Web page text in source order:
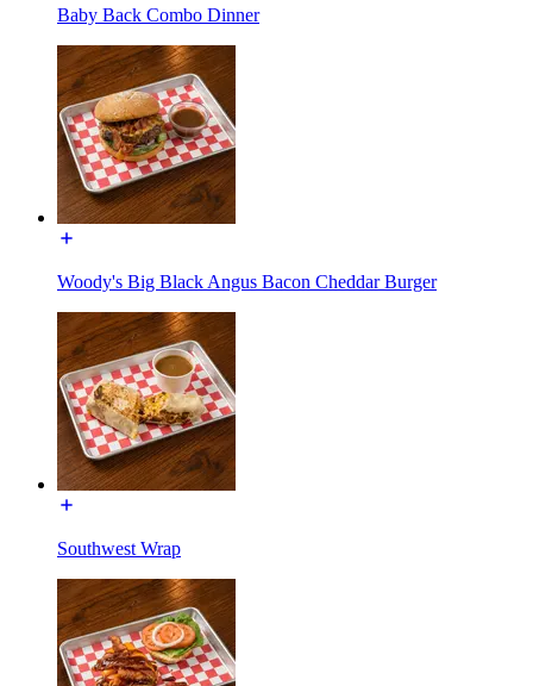
Baby Back Combo Dinner
Woody's Big Black Angus Bacon Cheddar Burger
Southwest Wrap